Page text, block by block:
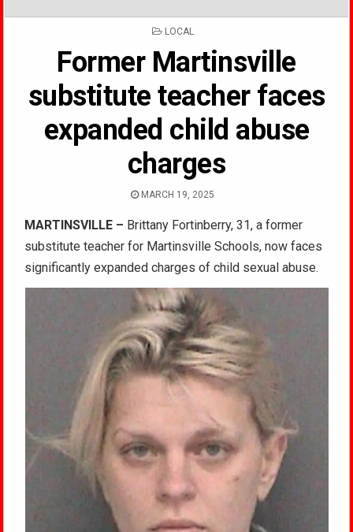
POSTED
LOCAL
Former Martinsville
substitute teacher faces
expanded child abuse
charges
MARCH 19, 2025
MARTINSVILLE – Brittany Fortinberry, 31, a former
substitute teacher for Martinsville Schools, now faces
significantly expanded charges of child sexual abuse.